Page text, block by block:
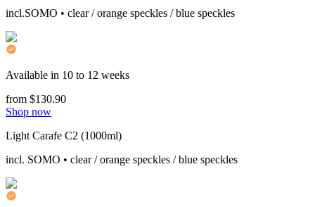
incl.SOMO • clear / orange speckles / blue speckles
Available in 10 to 12 weeks
from $130.90
Shop now
Light Carafe C2 (1000ml)
incl. SOMO • clear / orange speckles / blue speckles